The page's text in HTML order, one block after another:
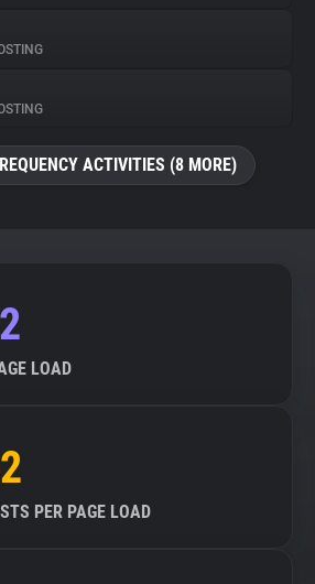
ACTIVITIES (8 MORE)
LOAD
PER PAGE LOAD